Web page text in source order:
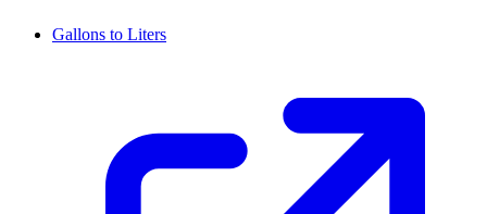
Gallons to Liters